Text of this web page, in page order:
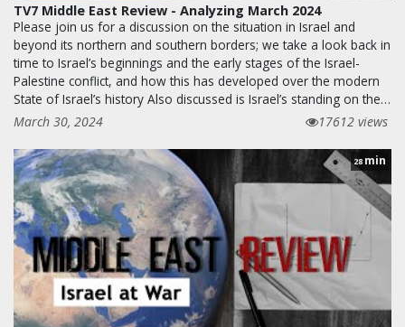
TV7 Middle East Review - Analyzing March 2024
Please join us for a discussion on the situation in Israel and
beyond its northern and southern borders; we take a look back in
time to Israel’s beginnings and the early stages of the Israel-
Palestine conflict, and how this has developed over the modern
State of Israel’s history Also discussed is Israel’s standing on the…
March 30, 2024
17612 views
28 min